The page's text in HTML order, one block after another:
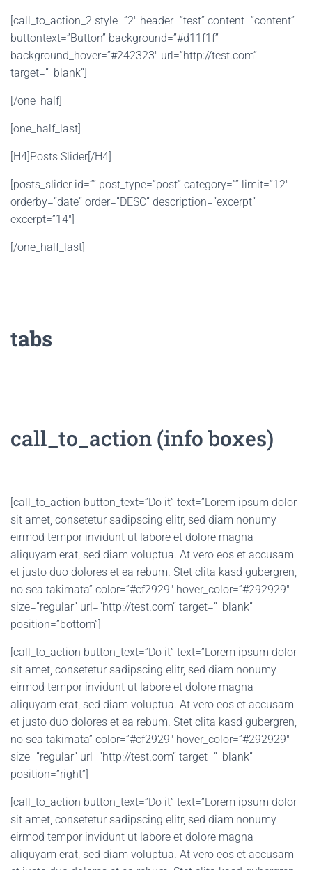
[call_to_action_2 style=”2″ header=”test” content=”content”
buttontext=”Button” background=”#d11f1f”
background_hover=”#242323″ url=”http://test.com”
target=”_blank”]
[/one_half]
[one_half_last]
[H4]Posts Slider[/H4]
[posts_slider id=”” post_type=”post” category=”” limit=”12″
orderby=”date” order=”DESC” description=”excerpt”
excerpt=”14″]
[/one_half_last]
tabs
call_to_action (info boxes)
[call_to_action button_text=”Do it” text=”Lorem ipsum dolor
sit amet, consetetur sadipscing elitr, sed diam nonumy
eirmod tempor invidunt ut labore et dolore magna
aliquyam erat, sed diam voluptua. At vero eos et accusam
et justo duo dolores et ea rebum. Stet clita kasd gubergren,
no sea takimata” color=”#cf2929″ hover_color=”#292929″
size=”regular” url=”http://test.com” target=”_blank”
position=”bottom”]
[call_to_action button_text=”Do it” text=”Lorem ipsum dolor
sit amet, consetetur sadipscing elitr, sed diam nonumy
eirmod tempor invidunt ut labore et dolore magna
aliquyam erat, sed diam voluptua. At vero eos et accusam
et justo duo dolores et ea rebum. Stet clita kasd gubergren,
no sea takimata” color=”#cf2929″ hover_color=”#292929″
size=”regular” url=”http://test.com” target=”_blank”
position=”right”]
[call_to_action button_text=”Do it” text=”Lorem ipsum dolor
sit amet, consetetur sadipscing elitr, sed diam nonumy
eirmod tempor invidunt ut labore et dolore magna
aliquyam erat, sed diam voluptua. At vero eos et accusam